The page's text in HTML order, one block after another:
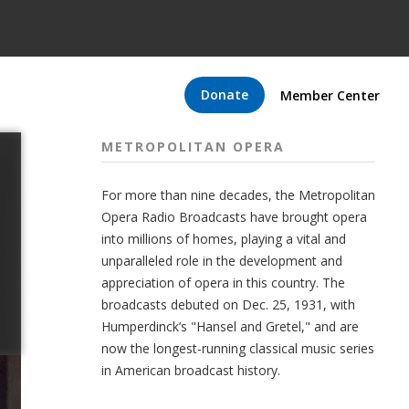
Donate Member Center
METROPOLITAN OPERA
For more than nine decades, the Metropolitan
Opera Radio Broadcasts have brought opera
into millions of homes, playing a vital and
unparalleled role in the development and
appreciation of opera in this country. The
broadcasts debuted on Dec. 25, 1931, with
Humperdinck’s "Hansel and Gretel," and are
now the longest-running classical music series
in American broadcast history.